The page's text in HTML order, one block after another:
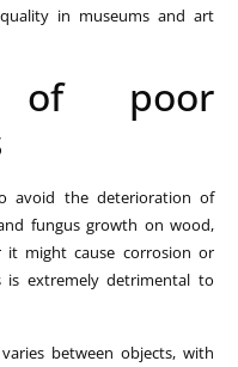
in museums and art
of poor
avoid the deterioration of
fungus growth on wood,
it might cause corrosion or
is extremely detrimental to
between objects, with